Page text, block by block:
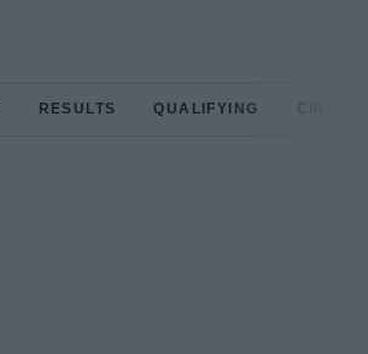
RESULTS QUALIFYING